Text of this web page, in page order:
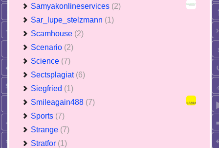
Samyakonlineservices (2)
Sar_lupe_stelzmann (1)
Scamhouse (2)
Scenario (2)
Science (7)
Sectsplagiat (6)
Siegfried (1)
Smileagain488 (7)
Sports (7)
Strange (7)
Stratfor (1)